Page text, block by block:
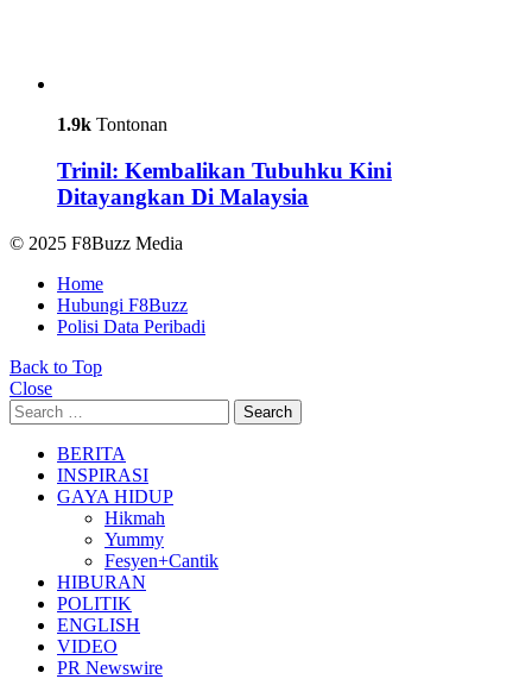
1.9k Tontonan
Trinil: Kembalikan Tubuhku Kini
Ditayangkan Di Malaysia
© 2025 F8Buzz Media
Home
Hubungi F8Buzz
Polisi Data Peribadi
Back to Top
Close
Search
for:
Search
BERITA
INSPIRASI
GAYA HIDUP
Hikmah
Yummy
Fesyen+Cantik
HIBURAN
POLITIK
ENGLISH
VIDEO
PR Newswire